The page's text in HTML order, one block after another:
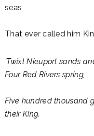
seas
That ever called him
'Twixt Nieuport sands
Four Red Rivers spring,
Five hundred thousand
their King.